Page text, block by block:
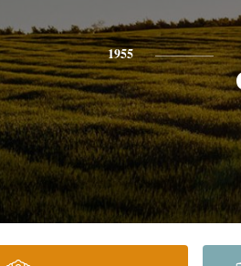
1955